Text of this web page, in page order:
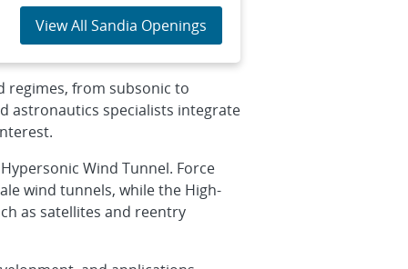
View All Sandia Openings
regimes, from subsonic to
astronautics specialists integrate
Wind Tunnel. Force
wind tunnels, while the High-
as satellites and reentry